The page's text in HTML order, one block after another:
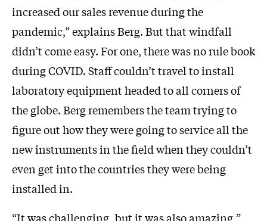
increased our sales revenue during the
pandemic,” explains Berg. But that windfall
didn’t come easy. For one, there was no rule book
during COVID. Staff couldn’t travel to install
laboratory equipment headed to all corners of
the globe. Berg remembers the team trying to
figure out how they were going to service all the
new instruments in the field when they couldn’t
even get into the countries they were being
installed in.
“It was challenging, but it was also amazing,”